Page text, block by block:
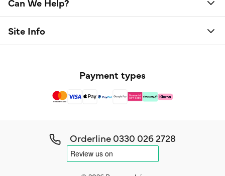
Can We Help?
Site Info
Payment types
Orderline0330 026 2728